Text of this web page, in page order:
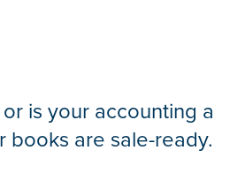
is your accounting a
books are sale-ready.